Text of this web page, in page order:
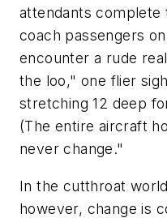
attendants
coach passengers
encounter a rude
the loo," one flier
stretching 12 deep
(The entire aircraft
never change."
In the cutthroat
however, change is